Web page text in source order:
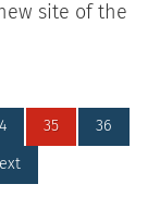
site of the
35 36